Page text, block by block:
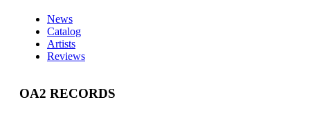
News
Catalog
Artists
Reviews
OA2 RECORDS